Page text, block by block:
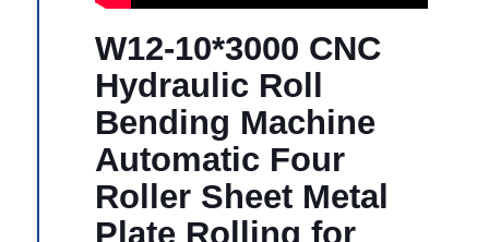
W12-10*3000 CNC
Hydraulic Roll
Bending Machine
Automatic Four
Roller Sheet Metal
Plate Rolling for